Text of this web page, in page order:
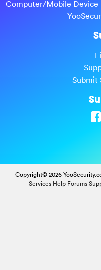
Computer/Mobile Device
Submit
Copyright© 2026
Services Help Forums